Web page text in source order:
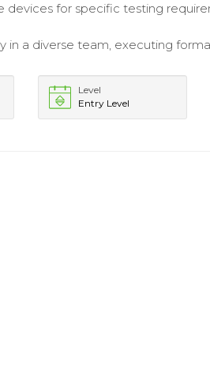
devices for specific testing
in a diverse team, executing
Level
Entry Level